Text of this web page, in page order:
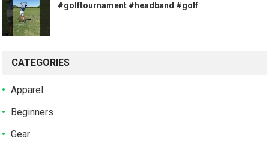
#golftournament #headband #golf
CATEGORIES
Apparel
Beginners
Gear